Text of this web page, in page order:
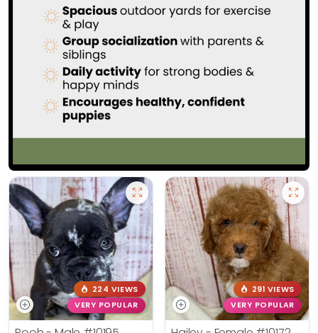
224 VIEWS
VERY POPULAR
291 VIEWS
VERY POPULAR